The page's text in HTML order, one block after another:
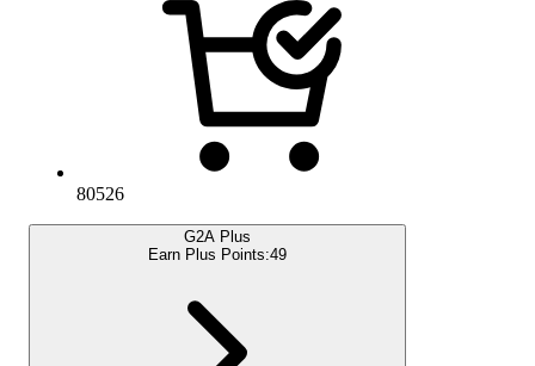
80526
G2A Plus
Earn Plus Points:49